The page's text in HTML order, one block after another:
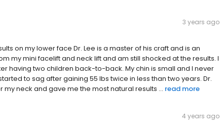
3 years ago
on my lower face Dr. Lee is a master of his craft and is an
my mini facelift and neck lift and am still shocked at the results. I
having two children back-to-back. My chin is small and I never
to sag after gaining 55 lbs twice in less than two years. Dr.
neck and gave me the most natural results ... read more
4 years ago